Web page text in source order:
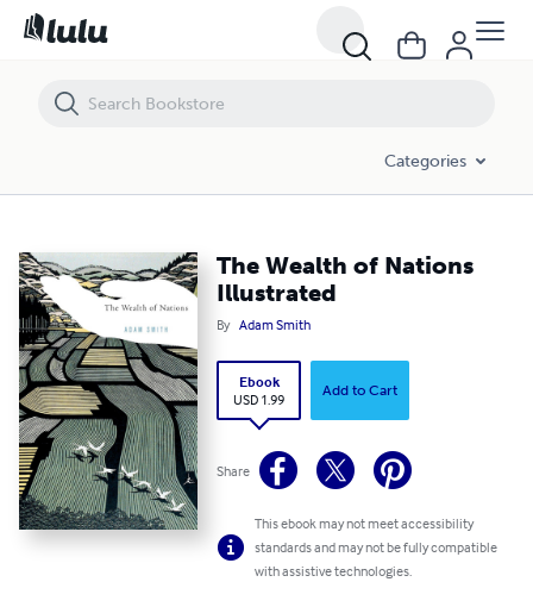
Categories
The Wealth of Nations
Illustrated
By Adam Smith
Ebook
USD 1.99
Add to Cart
Share
This ebook may not meet accessibility
standards and may not be fully compatible
with assistive technologies.
The Wealth of Nations Illustrated